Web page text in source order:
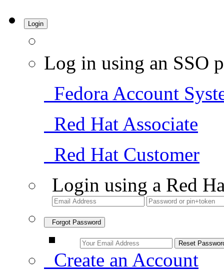
Login
Log in using an SSO
Fedora Account
Red Hat Associate
Red Hat Customer
Login using a Red
Forgot Password
Create an Account